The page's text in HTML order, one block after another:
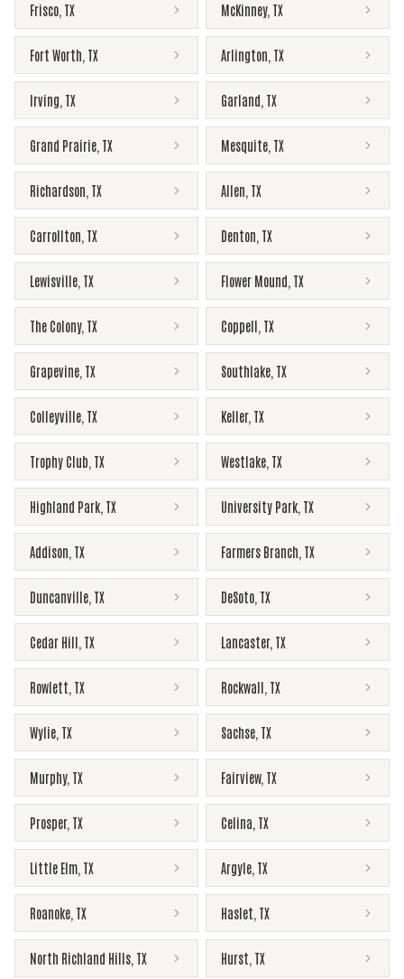
Frisco TX McKinney, TX
Fort Worth TX Arlington TX
Irving TX Garland TX
Grand Prairie TX Mesquite TX
Richardson TX Allen TX
Carrollton TX Denton TX
Lewisville TX Flower Mound TX
The Colony, TX Coppell TX
Grapevine TX Southlake TX
Colleyville TX Keller, TX
Trophy Club TX Westlake TX
Highland Park TX University Park TX
Addison TX Farmers Branch TX
Duncanville TX DeSoto TX
Cedar Hill TX Lancaster, TX
Rowlett TX Rockwall TX
Wylie TX Sachse TX
Murphy, TX Fairview, TX
Prosper, TX Celina TX
Little Elm TX Argyle TX
Roanoke TX Haslet TX
North Richland Hills TX Hurst TX